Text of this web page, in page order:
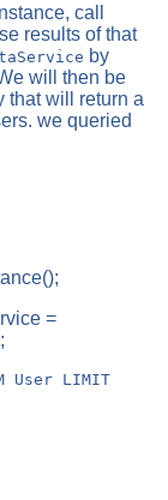
call
results of that
by
will then be
that will return a
we queried
=